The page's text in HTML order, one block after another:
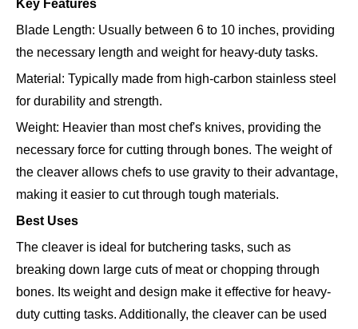
Key Features
Blade Length: Usually between 6 to 10 inches, providing
the necessary length and weight for heavy-duty tasks.
Material: Typically made from high-carbon stainless steel
for durability and strength.
Weight: Heavier than most chef's knives, providing the
necessary force for cutting through bones. The weight of
the cleaver allows chefs to use gravity to their advantage,
making it easier to cut through tough materials.
Best Uses
The cleaver is ideal for butchering tasks, such as
breaking down large cuts of meat or chopping through
bones. Its weight and design make it effective for heavy-
duty cutting tasks. Additionally, the cleaver can be used